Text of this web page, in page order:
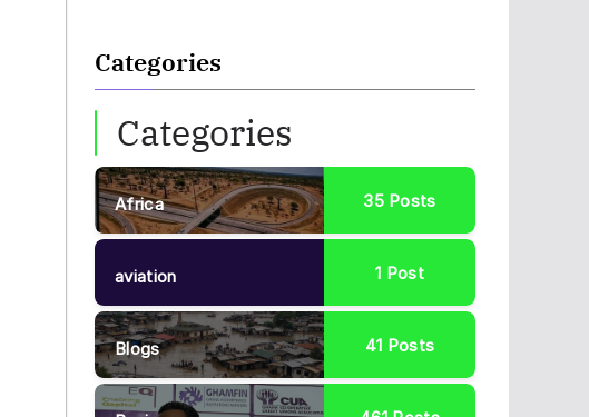
Categories
Categories
Africa 35Posts
aviation 1 Post
Blogs 41 Posts